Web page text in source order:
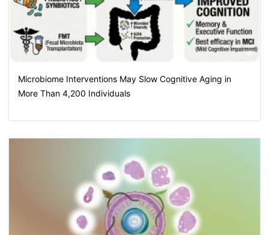
Microbiome Interventions May Slow Cognitive Aging in
More Than 4,200 Individuals